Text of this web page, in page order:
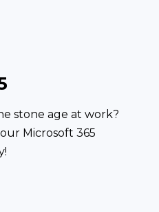
stone age at work?
Microsoft 365